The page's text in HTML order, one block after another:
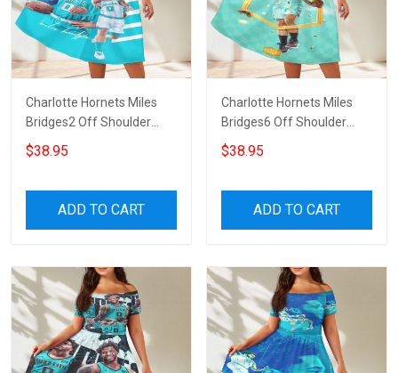
Charlotte Hornets Miles
Bridges2 Off Shoulder
Short Sleeved Dress
$38.95
ADD TO CART
Charlotte Hornets Miles
Bridges6 Off Shoulder
Short Sleeved Dress
$38.95
ADD TO CART